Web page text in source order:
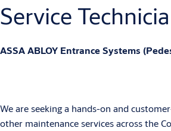
Service
ASSA ABLOY Entrance Systems
We are seeking a hands-on and
other maintenance services across the